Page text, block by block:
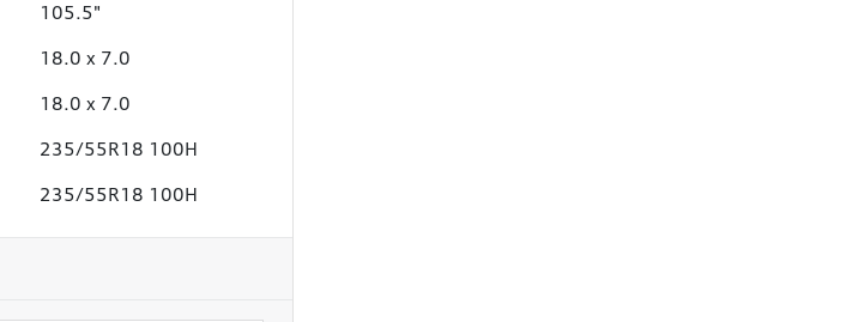
105.5"
18.0 x 7.0
18.0 x 7.0
235/55R18 100H
235/55R18 100H